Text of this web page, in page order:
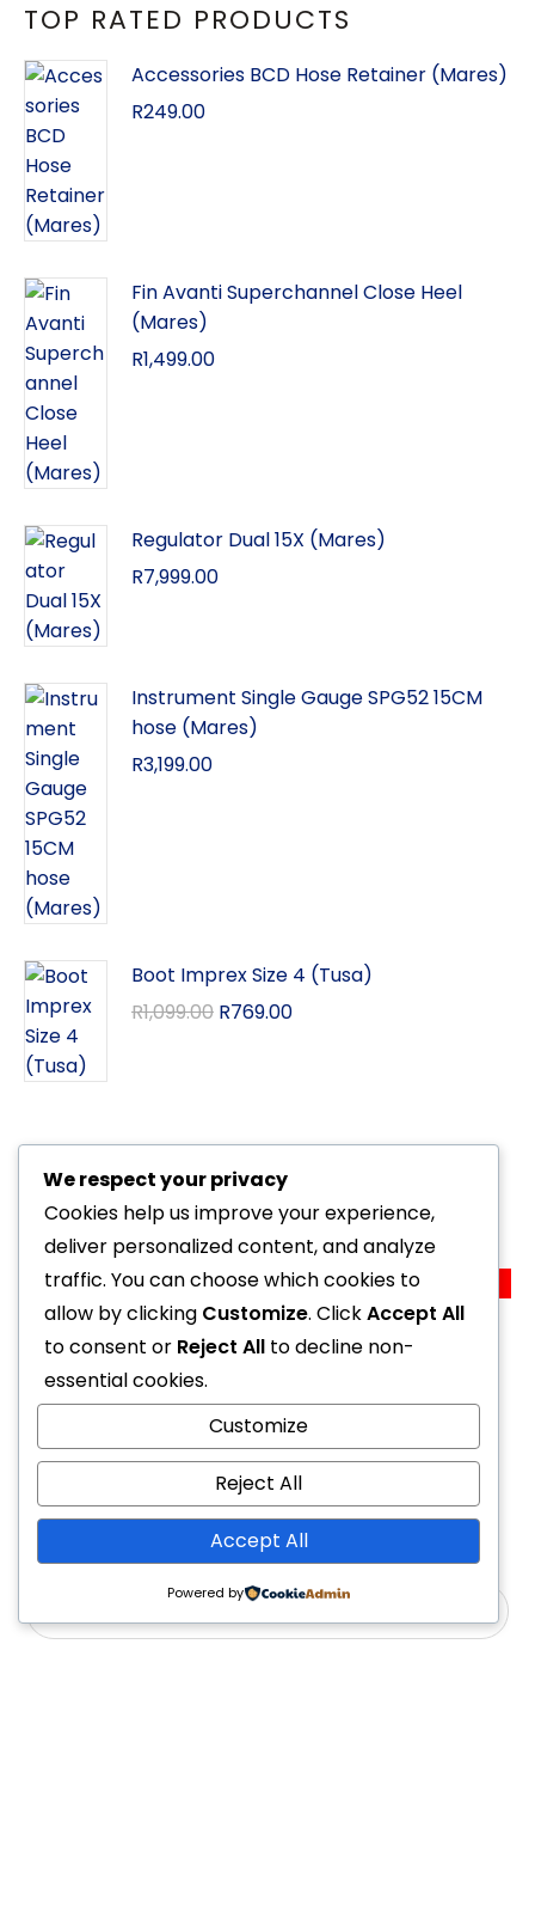
TOP RATED PRODUCTS
Accessories BCD Hose Retainer (Mares)
R249.00
Fin Avanti Superchannel Close Heel
(Mares)
R1,499.00
Regulator Dual 15X (Mares)
R7,999.00
Instrument Single Gauge SPG52 15CM
hose (Mares)
R3,199.00
Boot Imprex Size 4 (Tusa)
R1,099.00 R769.00
Related Products
Special Computer Quad CI (Mares)
10,999.00R9,999.00
1 2
We respect your privacy
Cookies help us improve your experience,
deliver personalized content, and analyze
traffic. You can choose which cookies to
allow by clicking Customize. ClickAccept All
to consent or Reject All to decline non-
essential cookies.
Customize
Reject All
Accept All
Powered by